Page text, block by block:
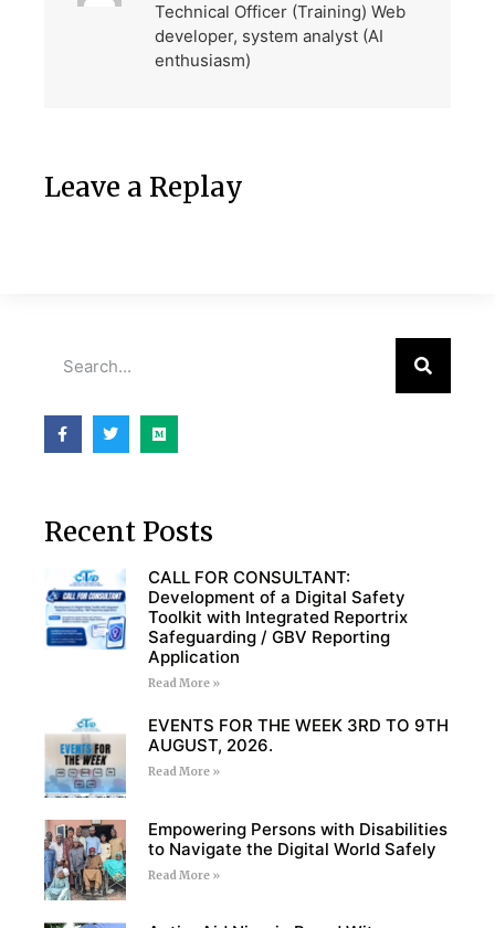
Technical Officer (Training) Web
developer, system analyst (AI
enthusiasm)
Leave a Replay
Recent Posts
CALL FOR CONSULTANT:
Development of a Digital Safety
Toolkit with Integrated Reportrix
Safeguarding / GBV Reporting
Application
Read More »
EVENTS FOR THE WEEK 3RD TO 9TH
AUGUST, 2026.
Read More »
Empowering Persons with Disabilities
to Navigate the Digital World Safely
Read More »